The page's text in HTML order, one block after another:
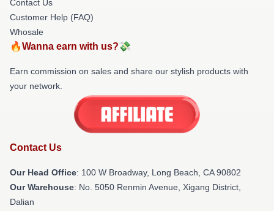
Contact Us
Customer Help (FAQ)
Whosale
🔥Wanna earn with us?💸
Earn commission on sales and share our stylish products with
your network.
Contact Us
Our Head Office: 100 W Broadway, Long Beach, CA 90802
Our Warehouse: No. 5050 Renmin Avenue, Xigang District,
Dalian